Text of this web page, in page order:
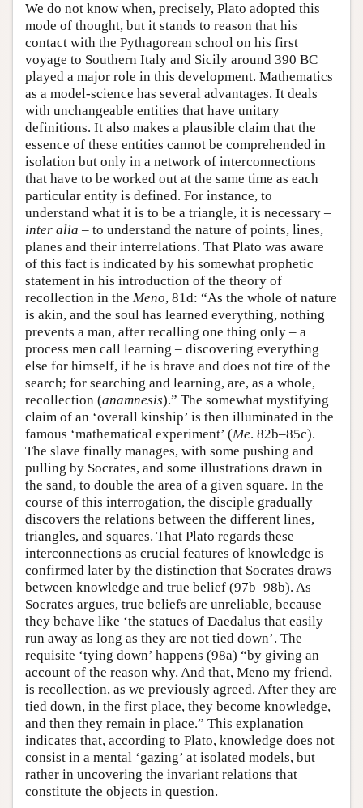
We do not know when, precisely, Plato adopted this
mode of thought, but it stands to reason that his
contact with the Pythagorean school on his first
voyage to Southern Italy and Sicily around 390 BC
played a major role in this development. Mathematics
as a model-science has several advantages. It deals
with unchangeable entities that have unitary
definitions. It also makes a plausible claim that the
essence of these entities cannot be comprehended in
isolation but only in a network of interconnections
that have to be worked out at the same time as each
particular entity is defined. For instance, to
understand what it is to be a triangle, it is necessary –
inter alia – to understand the nature of points, lines,
planes and their interrelations. That Plato was aware
of this fact is indicated by his somewhat prophetic
statement in his introduction of the theory of
recollection in the Meno, 81d: “As the whole of nature
is akin, and the soul has learned everything, nothing
prevents a man, after recalling one thing only – a
process men call learning – discovering everything
else for himself, if he is brave and does not tire of the
search; for searching and learning, are, as a whole,
recollection (anamnesis).” The somewhat mystifying
claim of an ‘overall kinship’ is then illuminated in the
famous ‘mathematical experiment’ (Me. 82b–85c).
The slave finally manages, with some pushing and
pulling by Socrates, and some illustrations drawn in
the sand, to double the area of a given square. In the
course of this interrogation, the disciple gradually
discovers the relations between the different lines,
triangles, and squares. That Plato regards these
interconnections as crucial features of knowledge is
confirmed later by the distinction that Socrates draws
between knowledge and true belief (97b–98b). As
Socrates argues, true beliefs are unreliable, because
they behave like ‘the statues of Daedalus that easily
run away as long as they are not tied down’. The
requisite ‘tying down’ happens (98a) “by giving an
account of the reason why. And that, Meno my friend,
is recollection, as we previously agreed. After they are
tied down, in the first place, they become knowledge,
and then they remain in place.” This explanation
indicates that, according to Plato, knowledge does not
consist in a mental ‘gazing’ at isolated models, but
rather in uncovering the invariant relations that
constitute the objects in question.